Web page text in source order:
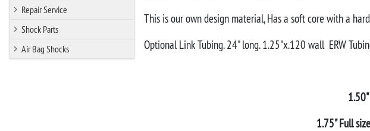
Repair Service
Shock Parts
Air Bag Shocks
This is our own design material, Has a soft core with a
Optional Link Tubing. 24" long. 1.25"x.120 wall ERW
1.75" Full